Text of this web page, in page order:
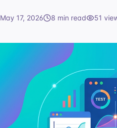
May 17, 2026 8 min read 51